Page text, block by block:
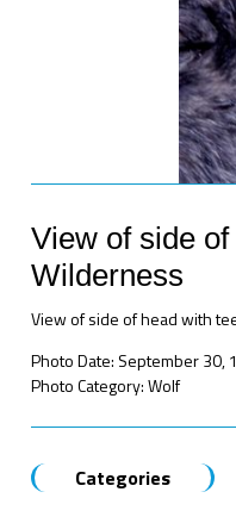
View of side
Wilderness
View of side of head with
Photo Date: September 30,
Photo Category: Wolf
Categories